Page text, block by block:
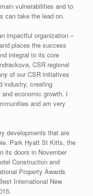
vulnerabilities and to
can take the lead on.
impactful organization –
places the success
integral to its core
CSR regional
of our CSR initiatives
industry, creating
economic growth. I
and am very
developments that are
Park Hyatt St Kitts, the
its doors in November
Construction and
Property Awards
International New